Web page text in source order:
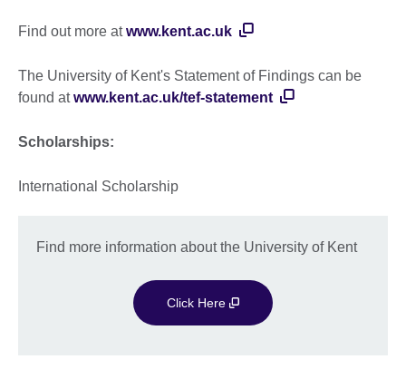
Find out more atwww.kent.ac.uk
The University of Kent's Statement of Findings can be
found atwww.kent.ac.uk/tef-statement
Scholarships:
International Scholarship
Find more information about the University of Kent
Click Here